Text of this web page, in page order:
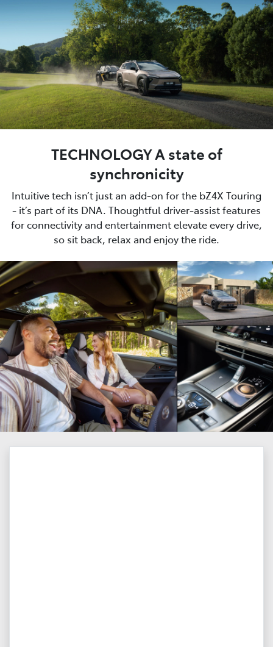
TECHNOLOGY A state of
synchronicity
Intuitive tech isn’t just an add-on for the bZ4X Touring
- it’s part of its DNA. Thoughtful driver-assist features
for connectivity and entertainment elevate every drive,
so sit back, relax and enjoy the ride.